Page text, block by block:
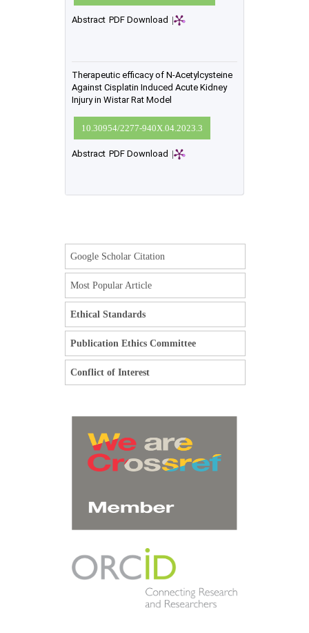
Abstract PDF Download |
Therapeutic efficacy of N-Acetylcysteine
Against Cisplatin Induced Acute Kidney
Injury in Wistar Rat Model
10.30954/2277-940X.04.2023.3
Abstract PDF Download |
Google Scholar Citation
Most Popular Article
Ethical Standards
Publication Ethics Committee
Conflict of Interest